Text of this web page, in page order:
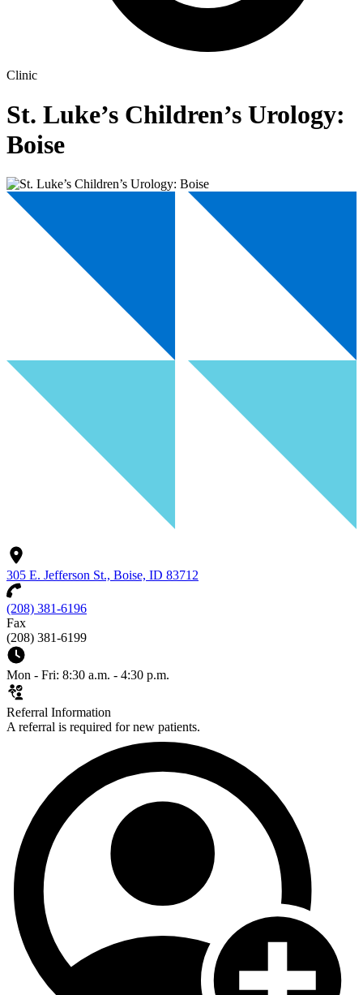
Clinic
St. Luke’s Children’s Urology:
Boise
305 E. Jefferson St., Boise, ID 83712
(208) 381-6196
Fax
(208) 381-6199
Mon - Fri: 8:30 a.m. - 4:30 p.m.
Referral Information
A referral is required for new patients.